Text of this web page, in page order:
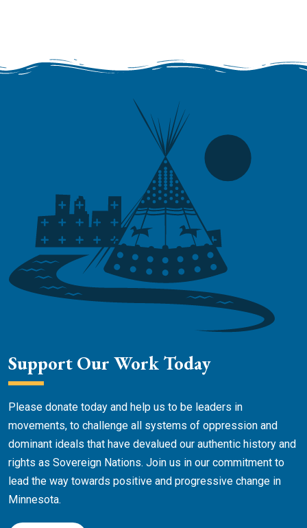
Support Our Work Today
Please donate today and help us to be leaders in
movements, to challenge all systems of oppression and
dominant ideals that have devalued our authentic history and
rights as Sovereign Nations. Join us in our commitment to
lead the way towards positive and progressive change in
Minnesota.